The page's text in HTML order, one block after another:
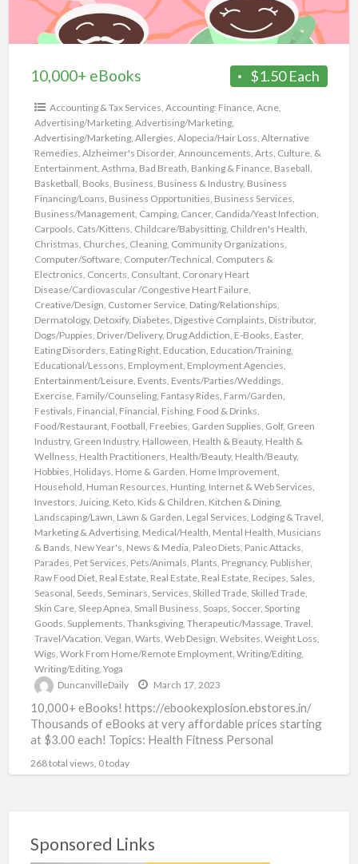
$1.50 Each
10,000+ eBooks
Accounting & Tax Services, Accounting: Finance, Acne,
Advertising/Marketing, Advertising/Marketing,
Advertising/Marketing, Allergies, Alopecia/Hair Loss, Alternative
Remedies, Alzheimer's Disorder, Announcements, Arts, Culture, &
Entertainment, Asthma, Bad Breath, Banking & Finance, Baseball,
Basketball, Books, Business, Business & Industry, Business
Financing/Loans, Business Opportunities, Business Services,
Business/Management, Camping, Cancer, Candida/Yeast Infection,
Carpools, Cats/Kittens, Childcare/Babysitting, Children's Health,
Christmas, Churches, Cleaning, Community Organizations,
Computer/Software, Computer/Technical, Computers &
Electronics, Concerts, Consultant, Coronary Heart
Disease/Cardiovascular /Congestive Heart Failure,
Creative/Design, Customer Service, Dating/Relationships,
Dermatology, Detoxify, Diabetes, Digestive Complaints, Distributor,
Dogs/Puppies, Driver/Delivery, Drug Addiction, E-Books, Easter,
Eating Disorders, Eating Right, Education, Education/Training,
Educational/Lessons, Employment, Employment Agencies,
Entertainment/Leisure, Events, Events/Parties/Weddings,
Exercise, Family/Counseling, Fantasy Rides, Farm/Garden,
Festivals, Financial, Financial, Fishing, Food & Drinks,
Food/Restaurant, Football, Freebies, Garden Supplies, Golf, Green
Industry, Green Industry, Halloween, Health & Beauty, Health &
Wellness, Health Practitioners, Health/Beauty, Health/Beauty,
Hobbies, Holidays, Home & Garden, Home Improvement,
Household, Human Resources, Hunting, Internet & Web Services,
Investors, Juicing, Keto, Kids & Children, Kitchen & Dining,
Landscaping/Lawn, Lawn & Garden, Legal Services, Lodging & Travel,
Marketing & Advertising, Medical/Health, Mental Health, Musicians
& Bands, New Year's, News & Media, Paleo Diets, Panic Attacks,
Parades, Pet Services, Pets/Animals, Plants, Pregnancy, Publisher,
Raw Food Diet, Real Estate, Real Estate, Real Estate, Recipes, Sales,
Seasonal, Seeds, Seminars, Services, Skilled Trade, Skilled Trade,
Skin Care, Sleep Apnea, Small Business, Soaps, Soccer, Sporting
Goods, Supplements, Thanksgiving, Therapeutic/Massage, Travel,
Travel/Vacation, Vegan, Warts, Web Design, Websites, Weight Loss,
Wigs, Work From Home/Remote Employment, Writing/Editing,
Writing/Editing, Yoga
DuncanvilleDaily
March 17, 2023
10,000+ eBooks! https://ebookexplosion.ebstores.in/
Thousands of eBooks at very affordable prices starting
at $3.00 each! Topics: Health Fitness Personal
Food Dating[…]
268 total views, 0 today
Sponsored Links